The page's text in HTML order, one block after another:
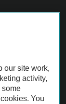
our site work,
activity,
some
You